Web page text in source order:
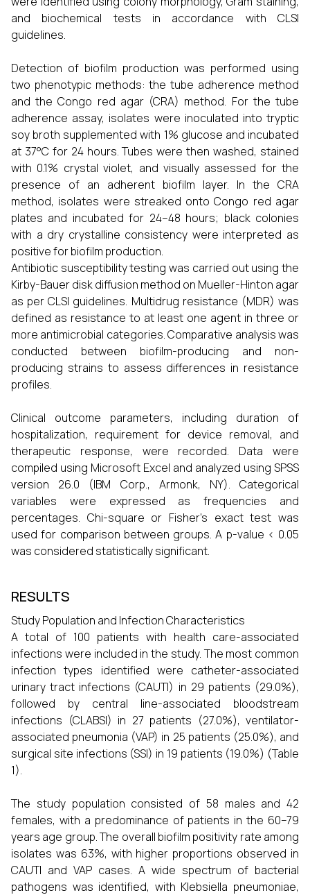
and biochemical tests in accordance with CLSI
guidelines.
Detection of biofilm production was performed using
two phenotypic methods: the tube adherence method
and the Congo red agar (CRA) method. For the tube
adherence assay, isolates were inoculated into tryptic
soy broth supplemented with 1% glucose and incubated
at 37°C for 24 hours. Tubes were then washed, stained
with 0.1% crystal violet, and visually assessed for the
presence of an adherent biofilm layer. In the CRA
method, isolates were streaked onto Congo red agar
plates and incubated for 24–48 hours; black colonies
with a dry crystalline consistency were interpreted as
positive for biofilm production.
Antibiotic susceptibility testing was carried out using the
Kirby-Bauer disk diffusion method on Mueller-Hinton agar
as per CLSI guidelines. Multidrug resistance (MDR) was
defined as resistance to at least one agent in three or
more antimicrobial categories. Comparative analysis was
conducted between biofilm-producing and non-
producing strains to assess differences in resistance
profiles.
Clinical outcome parameters, including duration of
hospitalization, requirement for device removal, and
therapeutic response, were recorded. Data were
compiled using Microsoft Excel and analyzed using SPSS
version 26.0 (IBM Corp., Armonk, NY). Categorical
variables were expressed as frequencies and
percentages. Chi-square or Fisher’s exact test was
used for comparison between groups. A p-value < 0.05
was considered statistically significant.
RESULTS
Study Population and Infection Characteristics
A total of 100 patients with health care-associated
infections were included in the study. The most common
infection types identified were catheter-associated
urinary tract infections (CAUTI) in 29 patients (29.0%),
followed by central line-associated bloodstream
infections (CLABSI) in 27 patients (27.0%), ventilator-
associated pneumonia (VAP) in 25 patients (25.0%), and
surgical site infections (SSI) in 19 patients (19.0%) (Table
1).
The study population consisted of 58 males and 42
females, with a predominance of patients in the 60–79
years age group. The overall biofilm positivity rate among
isolates was 63%, with higher proportions observed in
CAUTI and VAP cases. A wide spectrum of bacterial
pathogens was identified, with Klebsiella pneumoniae,